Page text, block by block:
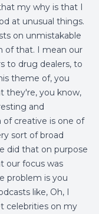
my why is that I
at unusual things.
on unmistakable
of that. I mean our
to drug dealers, to
theme of, you
they're, you know,
and
creative is one of
sort of broad
did that on purpose
our focus was
problem is you
like, Oh, I
celebrities on my